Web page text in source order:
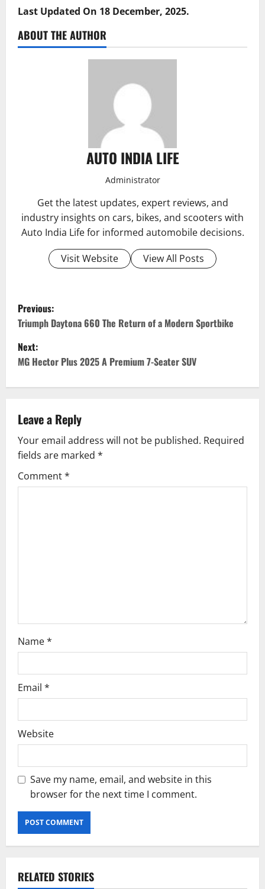
Last Updated On 18 December, 2025.
ABOUT THE AUTHOR
AUTO INDIA LIFE
Administrator
Get the latest updates, expert reviews, and
industry insights on cars, bikes, and scooters with
Auto India Life for informed automobile decisions.
Visit Website
View All Posts
P
o
s
a
v
i
n
Previous:
Triumph Daytona 660 The Return of a Modern Sportbike
Next:
MG Hector Plus 2025 A Premium 7-Seater SUV
Leave a Reply
Your email address will not be published. Required
fields are marked *
Comment*
Name*
Email *
Website
Save my name, email, and website in this
browser for the next time I comment.
RELATED STORIES